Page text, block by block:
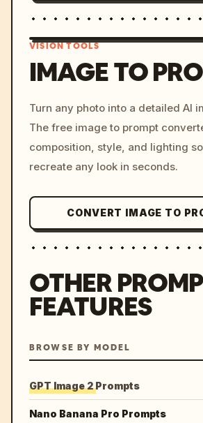
c,
colors,
VISION TOOLS
IMAGE TO
Turn any photo into a detailed AI
The free image to prompt
composition, style, and lighting
recreate any look in seconds.
CONVERT IMAGE TO
OTHER
FEATURES
BROWSE BY MODEL
GPT Image 2 Prompts
Nano Banana Pro Prompts